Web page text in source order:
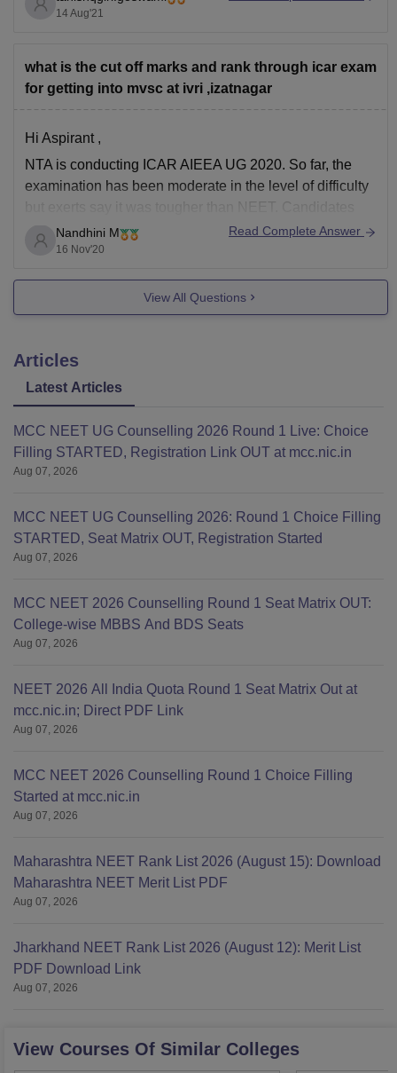
Animal
Biochemistry
Veterinary
Science in
the
specified
Veterinary
Council of
(55% for
SC/ST or
or
equivalent
14 Aug'21
what is the cut off marks and rank through icar exam
for getting into mvsc at ivri ,izatnagar
Hi Aspirant ,
NTA is conducting ICAR AIEEA UG 2020. So far, the
examination has been moderate in the level of difficulty
but exerts say it was tougher than NEET. Candidates
scoring 50% – 40% will have good chances of securing
a seat in ICAR colleges. The cutoff marks are
Nandhini M
16 Nov'20
Read Complete Answer
View All Questions
Articles
Latest Articles
MCC NEET UG Counselling 2026 Round 1 Live: Choice
Filling STARTED, Registration Link OUT at mcc.nic.in
Aug 07, 2026
MCC NEET UG Counselling 2026: Round 1 Choice Filling
STARTED, Seat Matrix OUT, Registration Started
Aug 07, 2026
MCC NEET 2026 Counselling Round 1 Seat Matrix OUT:
College-wise MBBS And BDS Seats
Aug 07, 2026
NEET 2026 All India Quota Round 1 Seat Matrix Out at
mcc.nic.in; Direct PDF Link
Aug 07, 2026
MCC NEET 2026 Counselling Round 1 Choice Filling
Started at mcc.nic.in
Aug 07, 2026
Maharashtra NEET Rank List 2026 (August 15): Download
Maharashtra NEET Merit List PDF
Aug 07, 2026
Jharkhand NEET Rank List 2026 (August 12): Merit List
PDF Download Link
Aug 07, 2026
View Courses Of Similar Colleges